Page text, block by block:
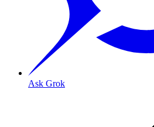
Ask Grok